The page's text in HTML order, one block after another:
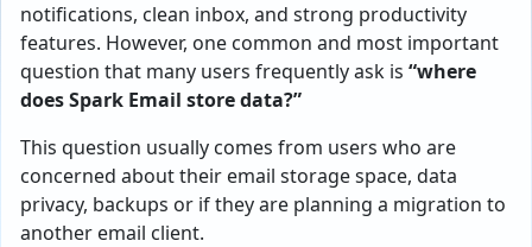
notifications, clean inbox, and strong productivity
features. However, one common and most important
question that many users frequently ask is “where
does Spark Email store data?”
This question usually comes from users who are
concerned about their email storage space, data
privacy, backups or if they are planning a migration to
another email client.